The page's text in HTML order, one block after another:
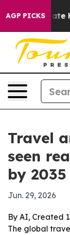
AGP PICKS
to Abate
Travel
seen
by 2035
Jun. 29, 2026
By AI, Created
The global